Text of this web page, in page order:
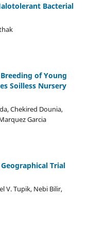
Bacterial
of Young
Soilless Nursery
Chekired Dounia,
Garcia
Trial
V. Tupik, Nebi Bilir,